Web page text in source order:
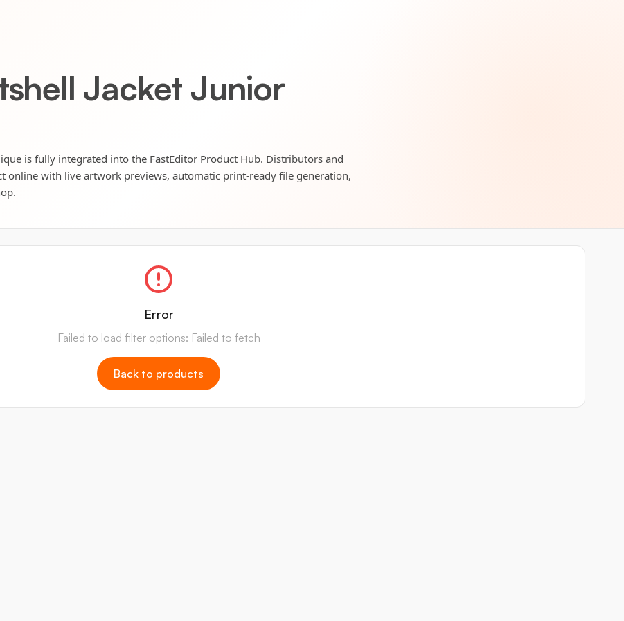
Jacket Junior
is fully integrated into the FastEditor Product Hub. Distributors and
online with live artwork previews, automatic print-ready file generation,
Error
Failed to load filter options: Failed to fetch
Back to products